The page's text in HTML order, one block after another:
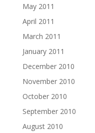
May 2011
April 2011
March 2011
January 2011
December 2010
November 2010
October 2010
September 2010
August 2010